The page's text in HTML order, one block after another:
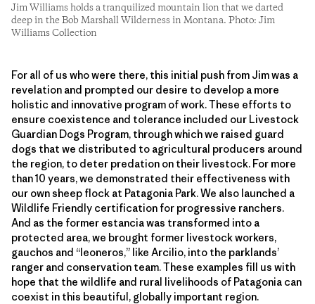
Jim Williams holds a tranquilized mountain lion that we darted
deep in the Bob Marshall Wilderness in Montana. Photo: Jim
Williams Collection
For all of us who were there, this initial push from Jim was a
revelation and prompted our desire to develop a more
holistic and innovative program of work. These efforts to
ensure coexistence and tolerance included our Livestock
Guardian Dogs Program, through which we raised guard
dogs that we distributed to agricultural producers around
the region, to deter predation on their livestock. For more
than 10 years, we demonstrated their effectiveness with
our own sheep flock at Patagonia Park. We also launched a
Wildlife Friendly certification for progressive ranchers.
And as the former estancia was transformed into a
protected area, we brought former livestock workers,
gauchos and “leoneros,” like Arcilio, into the parklands’
ranger and conservation team. These examples fill us with
hope that the wildlife and rural livelihoods of Patagonia can
coexist in this beautiful, globally important region.